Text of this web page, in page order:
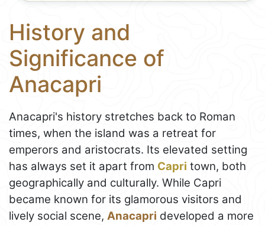
History and
Significance of
Anacapri
Anacapri's history stretches back to Roman
times, when the island was a retreat for
emperors and aristocrats. Its elevated setting
has always set it apart from Capri town, both
geographically and culturally. While Capri
became known for its glamorous visitors and
lively social scene, Anacapri developed a more